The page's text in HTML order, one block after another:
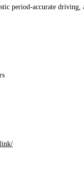
period-accurate